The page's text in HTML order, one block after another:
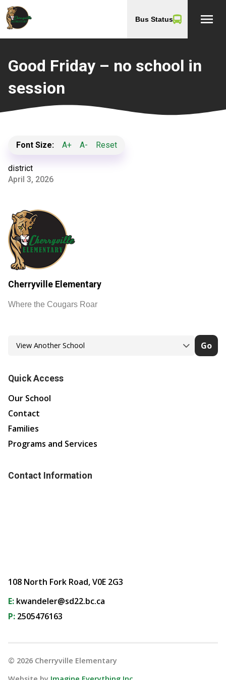
Bus Status menu
Good Friday – no school in
session
Font Size: A+ A- Reset
district
April 3, 2026
Cherryville Elementary
Where the Cougars Roar
Go
Quick Access
Our School
Contact
Families
Programs and Services
Contact Information
108 North Fork Road, V0E 2G3
E: kwandeler@sd22.bc.ca
P: 2505476163
© 2026 Cherryville Elementary